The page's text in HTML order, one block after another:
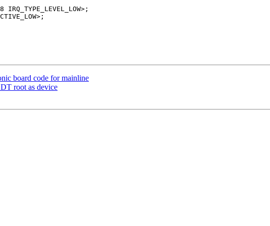
board code for mainline
root as device